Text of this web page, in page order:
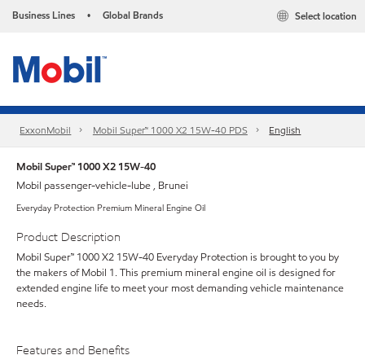
Business Lines • Global Brands Select location
ExxonMobil Mobil Super™ 1000 X2 15W-40 PDS English
Mobil Super™ 1000 X2 15W-40
Mobil passenger-vehicle-lube , Brunei
Everyday Protection Premium Mineral Engine Oil
Product Description
Mobil Super™ 1000 X2 15W-40 Everyday Protection is brought to you by
the makers of Mobil 1. This premium mineral engine oil is designed for
extended engine life to meet your most demanding vehicle maintenance
needs.
Features and Benefits